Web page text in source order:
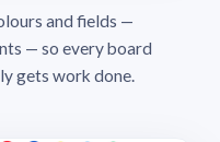
and fields —
— so every board
gets work done.